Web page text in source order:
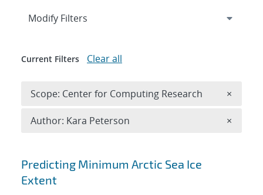
Search results
Predicting Minimum Arctic Sea Ice
Extent
Expand
Modify Filters
Current Filters Clear all
Scope: Center for Computing Research ×
Author: Kara Peterson ×